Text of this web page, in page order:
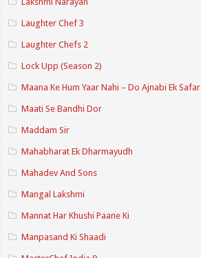
Laughter Chef 3
Laughter Chefs 2
Lock Upp (Season 2)
Maana Ke Hum Yaar Nahi – Do Ajnabi Ek Safar
Maati Se Bandhi Dor
Maddam Sir
Mahabharat Ek Dharmayudh
Mahadev And Sons
Mangal Lakshmi
Mannat Har Khushi Paane Ki
Manpasand Ki Shaadi